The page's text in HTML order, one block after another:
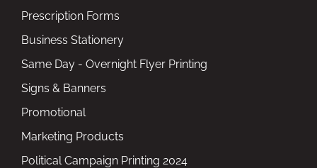
Prescription Forms
Business Stationery
Same Day - Overnight Flyer Printing
Signs & Banners
Promotional
Marketing Products
Political Campaign Printing 2024